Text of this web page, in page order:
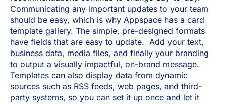
Communicating any important updates to your team
should be easy, which is why Appspace has a card
template gallery. The simple, pre-designed formats
have fields that are easy to update. Add your text,
business data, media files, and finally your branding
to output a visually impactful, on-brand message.
Templates can also display data from dynamic
sources such as RSS feeds, web pages, and third-
party systems, so you can set it up once and let it